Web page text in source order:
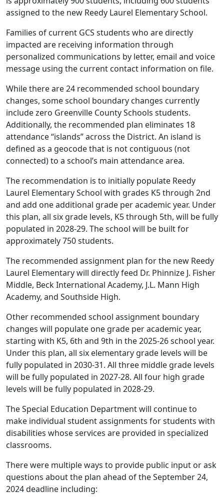
assigned to the new Reedy Laurel Elementary School.
Families of current GCS students who are directly
impacted are receiving information through
personalized communications by letter, email and voice
message using the current contact information on file.
While there are 24 recommended school boundary
changes, some school boundary changes currently
include zero Greenville County Schools students.
Additionally, the recommended plan eliminates 18
attendance “islands” across the District. An island is
defined as a geocode that is not contiguous (not
connected) to a school’s main attendance area.
The recommendation is to initially populate Reedy
Laurel Elementary School with grades K5 through 2nd
and add one additional grade per academic year. Under
this plan, all six grade levels, K5 through 5th, will be fully
populated in 2028-29. The school will be built for
approximately 750 students.
The recommended assignment plan for the new Reedy
Laurel Elementary will directly feed Dr. Phinnize J. Fisher
Middle, Beck International Academy, J.L. Mann High
Academy, and Southside High.
Other recommended school assignment boundary
changes will populate one grade per academic year,
starting with K5, 6th and 9th in the 2025-26 school year.
Under this plan, all six elementary grade levels will be
fully populated in 2030-31. All three middle grade levels
will be fully populated in 2027-28. All four high grade
levels will be fully populated in 2028-29.
The Special Education Department will continue to
make individual student assignments for students with
disabilities whose services are provided in specialized
classrooms.
There were multiple ways to provide public input or ask
questions about the plan ahead of the September 24,
2024 deadline including: